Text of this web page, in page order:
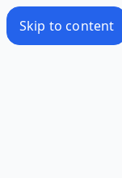
Skip to content